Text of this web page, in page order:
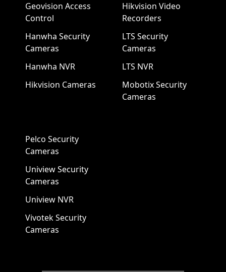
Geovision Access
Control
Hanwha Security
Cameras
Hanwha NVR
Hikvision Cameras
Hikvision Video
Recorders
LTS Security
Cameras
LTS NVR
Mobotix Security
Cameras
Pelco Security
Cameras
Uniview Security
Cameras
Uniview NVR
Vivotek Security
Cameras